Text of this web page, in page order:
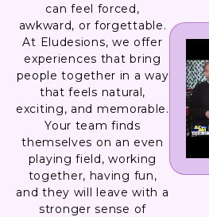
can feel forced,
awkward, or forgettable.
At Eludesions, we offer
experiences that bring
people together in a way
that feels natural,
exciting, and memorable.
Your team finds
themselves on an even
playing field, working
together, having fun,
and they will leave with a
stronger sense of